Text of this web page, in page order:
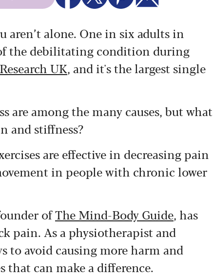
aren’t alone. One in six adults in
the debilitating condition during
UK, and it's the largest single
are among the many causes, but what
and stiffness?
are effective in decreasing pain
in people with chronic lower
ofThe Mind-Body Guide, has
pain. As a physiotherapist and
to avoid causing more harm and
that can make a difference.